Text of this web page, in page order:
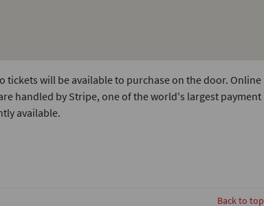
tickets will be available to purchase on the door. Online
handled by Stripe, one of the world's largest payment
available.
Back to top